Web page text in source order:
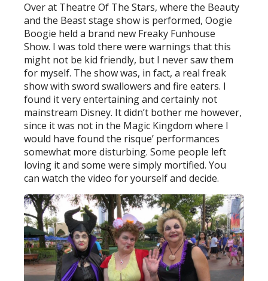
Over at Theatre Of The Stars, where the Beauty
and the Beast stage show is performed, Oogie
Boogie held a brand new Freaky Funhouse
Show. I was told there were warnings that this
might not be kid friendly, but I never saw them
for myself. The show was, in fact, a real freak
show with sword swallowers and fire eaters. I
found it very entertaining and certainly not
mainstream Disney. It didn’t bother me however,
since it was not in the Magic Kingdom where I
would have found the risque’ performances
somewhat more disturbing. Some people left
loving it and some were simply mortified. You
can watch the video for yourself and decide.